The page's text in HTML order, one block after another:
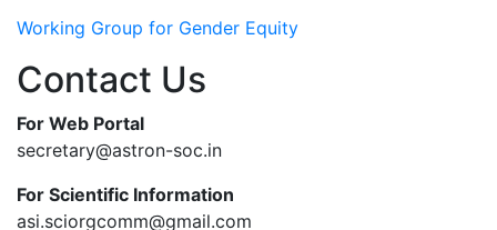
Working Group for Gender Equity
Contact Us
For Web Portal
secretary@astron-soc.in
For Scientific Information
asi.sciorgcomm@gmail.com